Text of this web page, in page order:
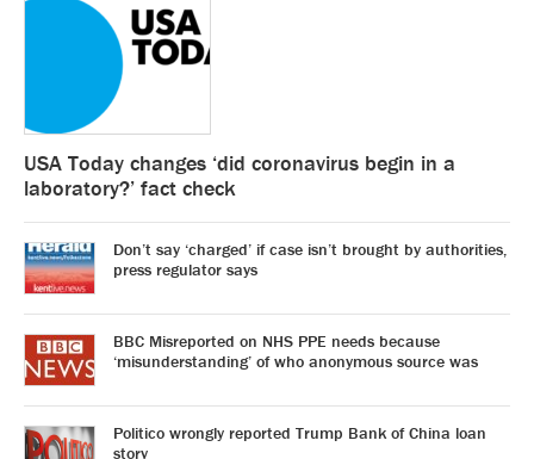
USA Today changes ‘did coronavirus begin in a
laboratory?’ fact check
Don’t say ‘charged’ if case isn’t brought by authorities,
press regulator says
BBC Misreported on NHS PPE needs because
‘misunderstanding’ of who anonymous source was
Politico wrongly reported Trump Bank of China loan
story